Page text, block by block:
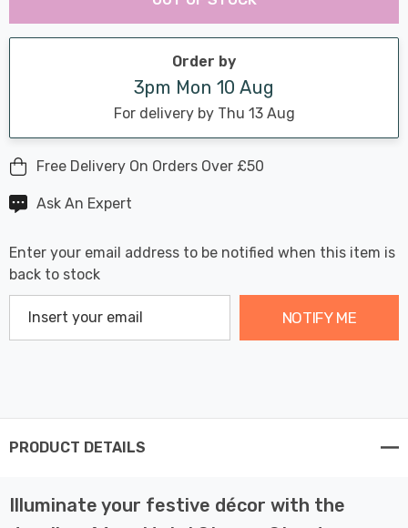
Current
stock:
Order by
3pm Mon 10 Aug
For delivery by Thu 13 Aug
Free Delivery On Orders Over £50
Ask An Expert
Enter your email address to be notified when this item is
back to stock
NOTIFY ME
PRODUCT DETAILS
Illuminate your festive décor with the